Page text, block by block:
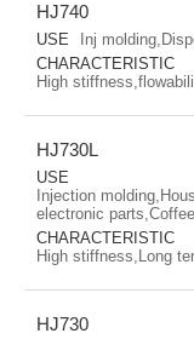
HJ740
USE
Inj
CHARACTERISTIC
High
HJ730L
USE
Injection
electronic
CHARACTERISTIC
High stiffness,Long
HJ730